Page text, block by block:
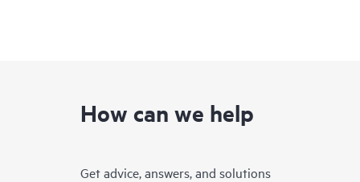
How can we help
Get advice, answers, and solutions